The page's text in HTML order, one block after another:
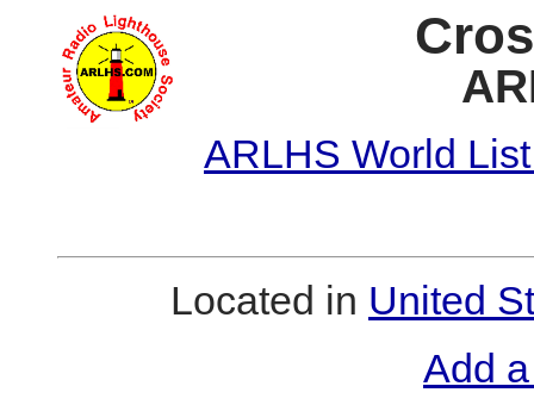
ARLHS World
Located in United
Add